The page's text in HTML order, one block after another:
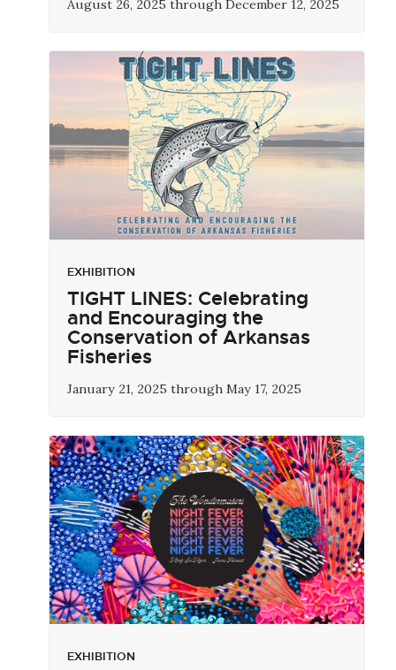
August 26, 2025 through December 12, 2025
EXHIBITION
TIGHT LINES: Celebrating
and Encouraging the
Conservation of Arkansas
Fisheries
January 21, 2025 through May 17, 2025
EXHIBITION